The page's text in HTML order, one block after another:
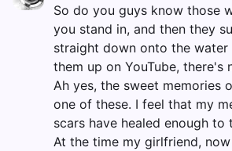
So do you guys know those
you stand in, and then they
straight down onto the
them up on YouTube, there's
Ah yes, the sweet memories
one of these. I feel that my
scars have healed enough to
At the time my girlfriend,